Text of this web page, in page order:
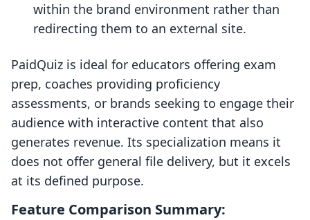
within the brand environment rather than
redirecting them to an external site.
PaidQuiz is ideal for educators offering exam
prep, coaches providing proficiency
assessments, or brands seeking to engage their
audience with interactive content that also
generates revenue. Its specialization means it
does not offer general file delivery, but it excels
at its defined purpose.
Feature Comparison Summary: